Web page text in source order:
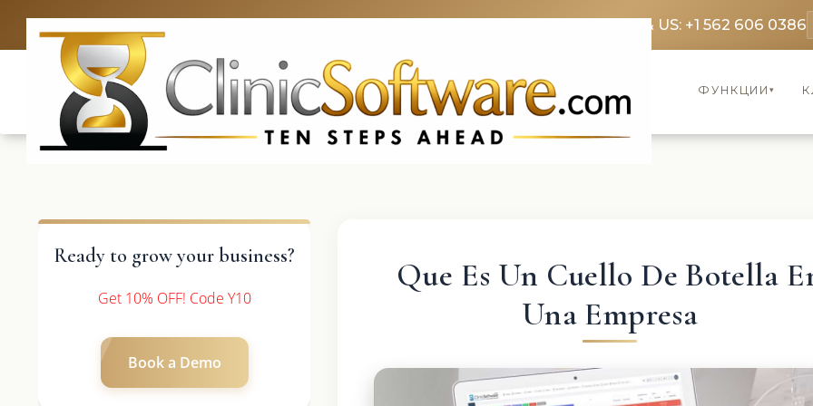
CA & US: +1 562 606 0386
ФУНКЦИИ▾
Ready to grow your business?
Get 10% OFF! Code Y10
Book a Demo
Que Es Un Cuello De Botella
Una Empresa